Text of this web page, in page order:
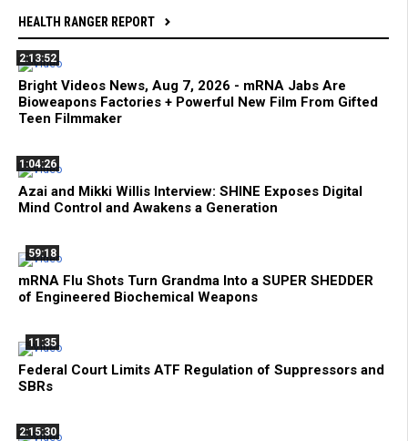
HEALTH RANGER REPORT
2:13:52
Bright Videos News, Aug 7, 2026 - mRNA Jabs Are
Bioweapons Factories + Powerful New Film From Gifted
Teen Filmmaker
1:04:26
Azai and Mikki Willis Interview: SHINE Exposes Digital
Mind Control and Awakens a Generation
59:18
mRNA Flu Shots Turn Grandma Into a SUPER SHEDDER
of Engineered Biochemical Weapons
11:35
Federal Court Limits ATF Regulation of Suppressors and
SBRs
2:15:30